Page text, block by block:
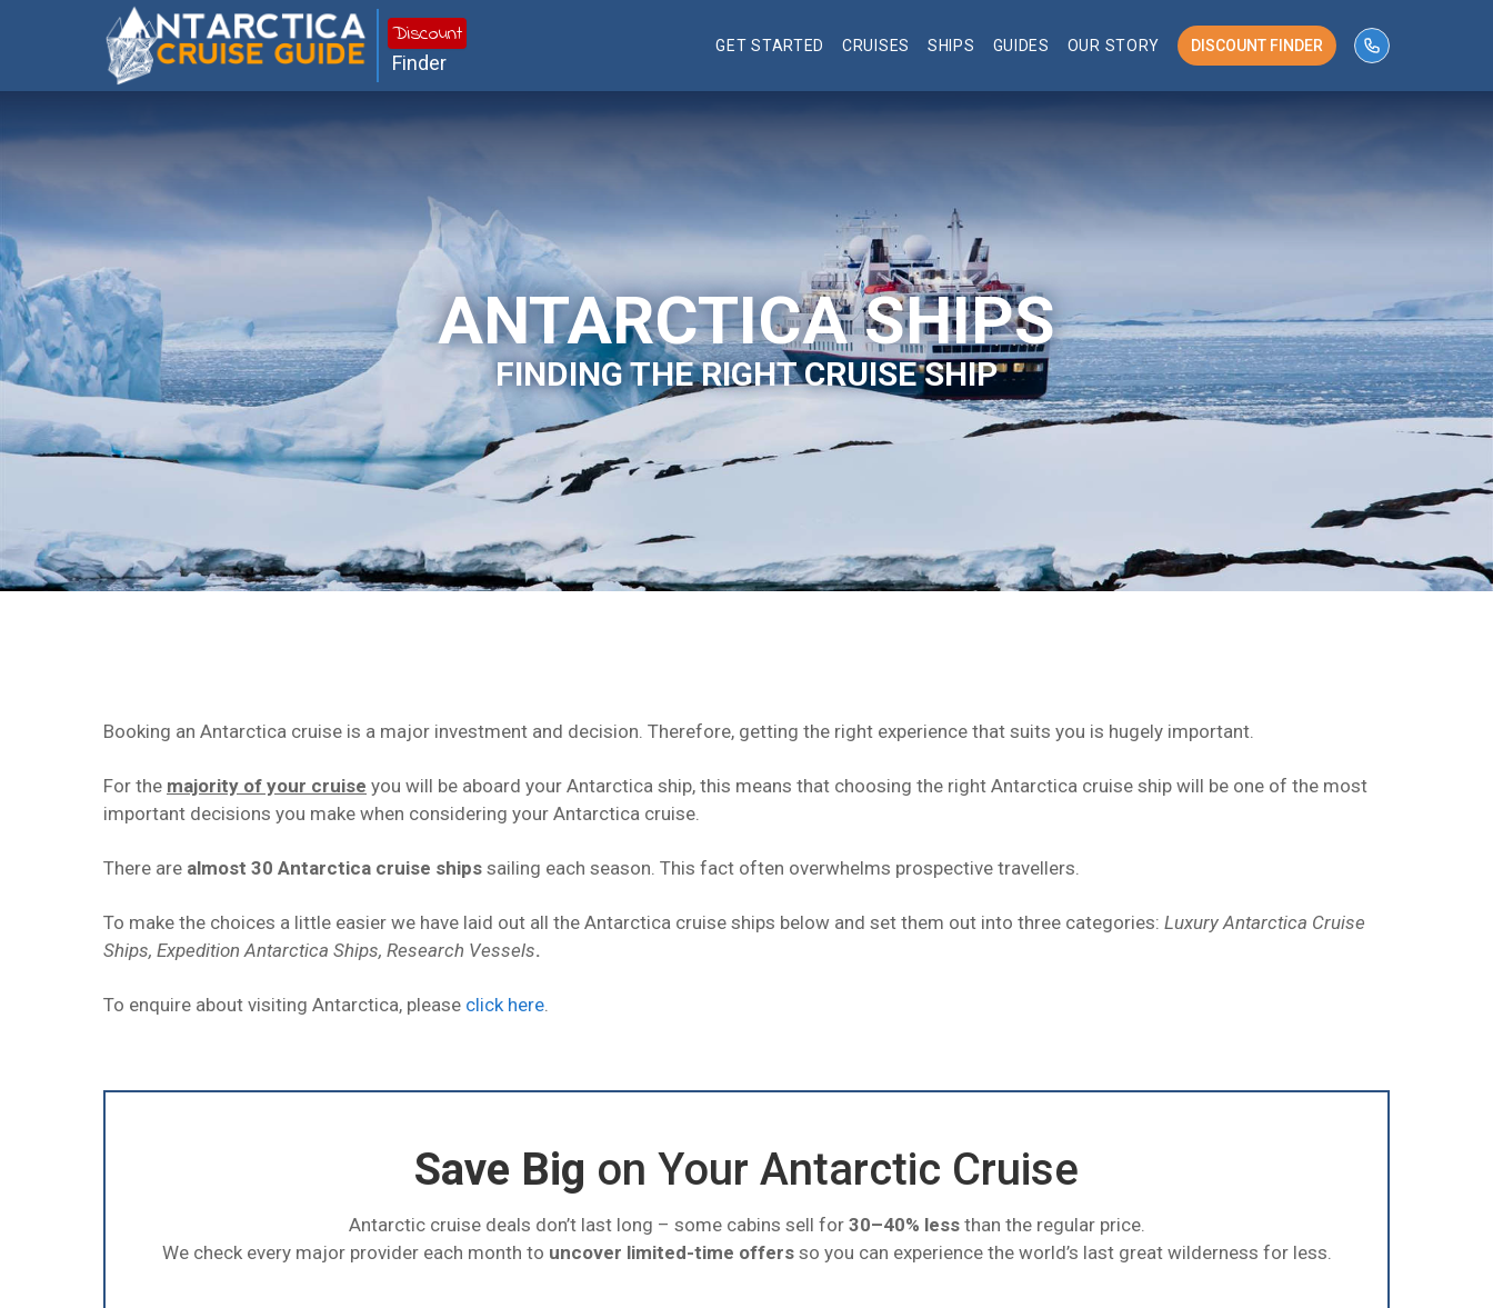
Discount
Finder
GET STARTED CRUISES SHIPS GUIDES OUR STORY DISCOUNT FINDER
phone number
ANTARCTICA SHIPS
FINDING THE RIGHT CRUISE SHIP
Booking an Antarctica cruise is a major investment and decision. Therefore, getting the right experience that suits you is hugely important.
For the majority of your cruise you will be aboard your Antarctica ship, this means that choosing the right Antarctica cruise ship will be one of the most
important decisions you make when considering your Antarctica cruise.
There are almost 30 Antarctica cruise ships sailing each season. This fact often overwhelms prospective travellers.
To make the choices a little easier we have laid out all the Antarctica cruise ships below and set them out into three categories: Luxury Antarctica Cruise
Ships, Expedition Antarctica Ships, Research Vessels.
To enquire about visiting Antarctica, please click here.
Save Big on Your Antarctic Cruise
Antarctic cruise deals don’t last long – some cabins sell for 30–40% lessthan the regular price.
We check every major provider each month to uncover limited-time offersso you can experience the world’s last great wilderness for less.